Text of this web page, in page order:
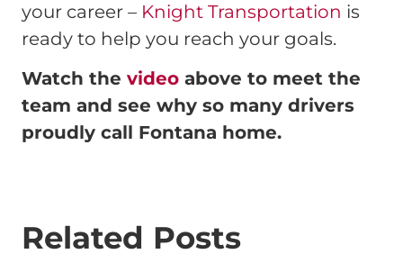
your career – Knight Transportation is
ready to help you reach your goals.
Watch the video above to meet the
team and see why so many drivers
proudly call Fontana home.
Related Posts